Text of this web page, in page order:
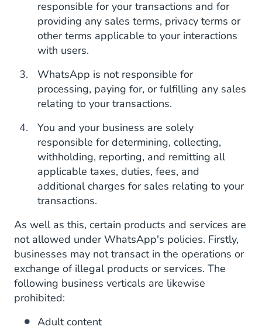
responsible for your transactions and for
providing any sales terms, privacy terms or
other terms applicable to your interactions
with users.
WhatsApp is not responsible for
processing, paying for, or fulfilling any sales
relating to your transactions.
You and your business are solely
responsible for determining, collecting,
withholding, reporting, and remitting all
applicable taxes, duties, fees, and
additional charges for sales relating to your
transactions.
As well as this, certain products and services are
not allowed under WhatsApp's policies. Firstly,
businesses may not transact in the operations or
exchange of illegal products or services. The
following business verticals are likewise
prohibited:
Adult content